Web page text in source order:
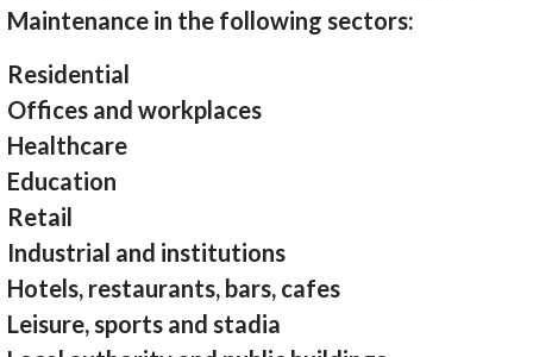
Maintenance in the following sectors:
Residential
Offices and workplaces
Healthcare
Education
Retail
Industrial and institutions
Hotels, restaurants, bars, cafes
Leisure, sports and stadia